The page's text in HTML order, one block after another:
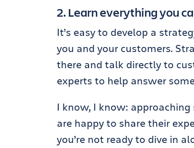
2. Learn everything you
It’s easy to develop a
you and your customers.
there and talk directly to
experts to help answer
I know, I know:
are happy to share their
you’re not ready to dive in